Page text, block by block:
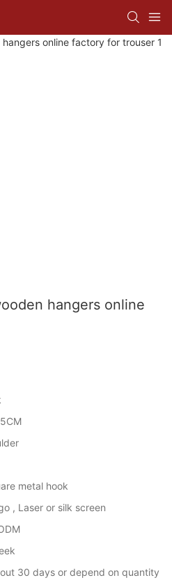
hangers online
metal hook
, Laser or silk screen
30 days or depend on quantity